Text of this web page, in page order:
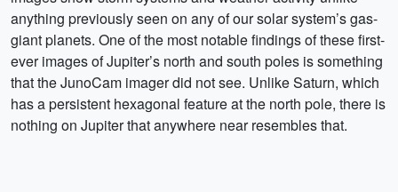
anything previously seen on any of our solar system’s gas-
giant planets. One of the most notable findings of these first-
ever images of Jupiter’s north and south poles is something
that the JunoCam imager did not see. Unlike Saturn, which
has a persistent hexagonal feature at the north pole, there is
nothing on Jupiter that anywhere near resembles that.